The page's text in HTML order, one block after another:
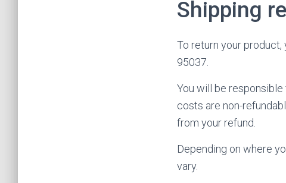
Shipping
To return your product,
95037.
You will be
costs are non-
from your refund.
Depending on where
vary.